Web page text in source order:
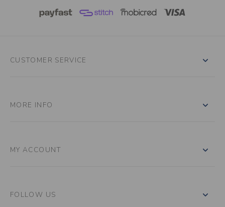
CUSTOMER SERVICE
MORE INFO
MY ACCOUNT
FOLLOW US